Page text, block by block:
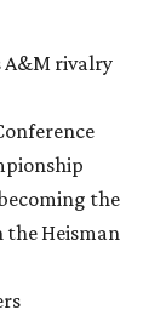
A&M rivalry
the
the Heisman